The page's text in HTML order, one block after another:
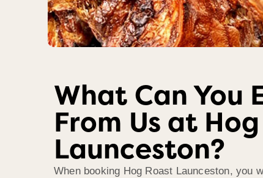
What Can You
From Us at
Launceston?
When booking Hog Roast Launceston, you